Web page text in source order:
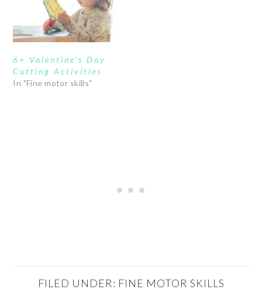
6+ Valentine’s Day
Cutting Activities
In "Fine motor skills"
FILED UNDER: FINE MOTOR SKILLS